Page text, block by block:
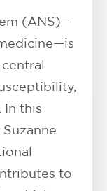
(ANS)—
In this
to